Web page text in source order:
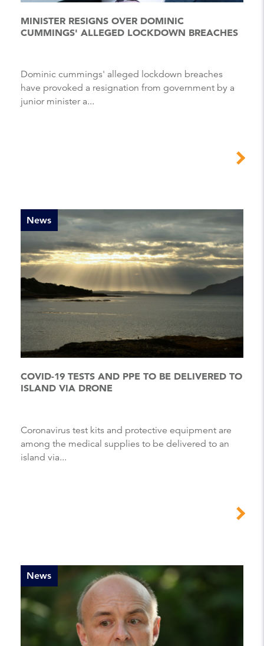
MINISTER RESIGNS OVER DOMINIC
CUMMINGS' ALLEGED LOCKDOWN BREACHES
Dominic cummings' alleged lockdown breaches
have provoked a resignation from government by a
junior minister a...
News
COVID-19 TESTS AND PPE TO BE DELIVERED TO
ISLAND VIA DRONE
Coronavirus test kits and protective equipment are
among the medical supplies to be delivered to an
island via...
News